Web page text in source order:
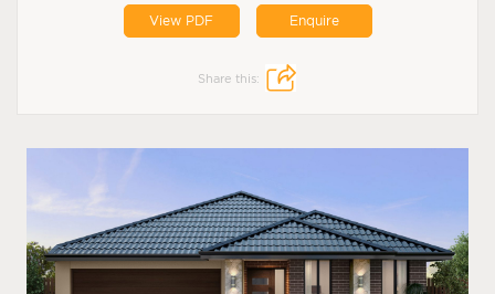
View PDF Enquire
Share this: